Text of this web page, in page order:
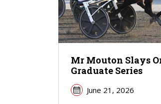
Mr Mouton Slays
Graduate Series
June 21, 2026